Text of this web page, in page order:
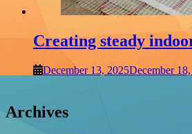
Creating steady
December 13, 2025December
Archives